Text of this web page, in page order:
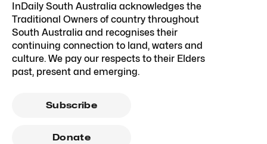
InDaily South Australia acknowledges the
Traditional Owners of country throughout
South Australia and recognises their
continuing connection to land, waters and
culture. We pay our respects to their Elders
past, present and emerging.
Subscribe
Donate